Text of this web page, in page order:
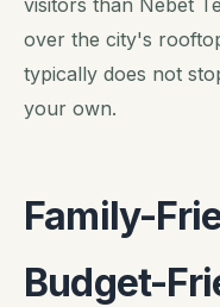
over the city's
typically does not
your own.
Family-
Budget-